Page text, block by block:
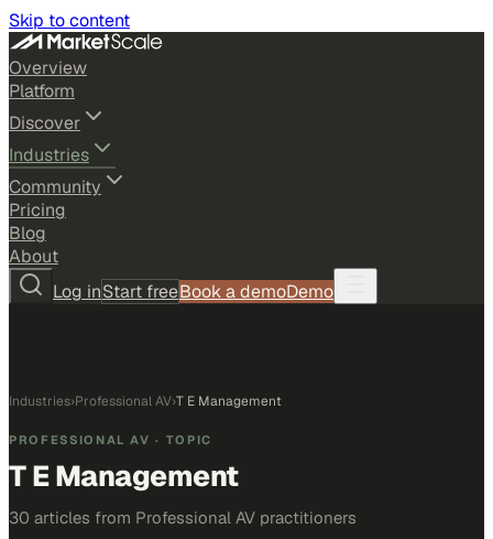
Skip to content
Overview
Platform
Discover
Industries
Community
Pricing
Blog
About
Log inStart freeBook a demoDemo
Industries›Professional AV›T E Management
PROFESSIONAL AV · TOPIC
T E Management
30 articles from Professional AV practitioners